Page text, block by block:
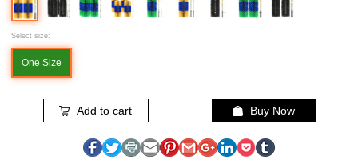
Select size:
One Size
Add to cart Buy Now